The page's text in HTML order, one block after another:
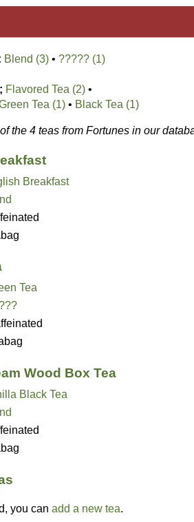
Blend (3) • ????? (1)
Flavored Tea (2) •
Tea (1) • Black Tea (1)
the 4 teas from Fortunes in our
Breakfast
Tea
Wood Box Tea
Black Tea
you can add a new tea.